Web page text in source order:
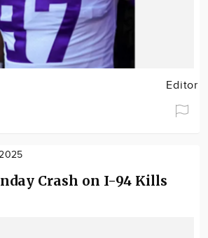
Editor
Crash on I-94 Kills